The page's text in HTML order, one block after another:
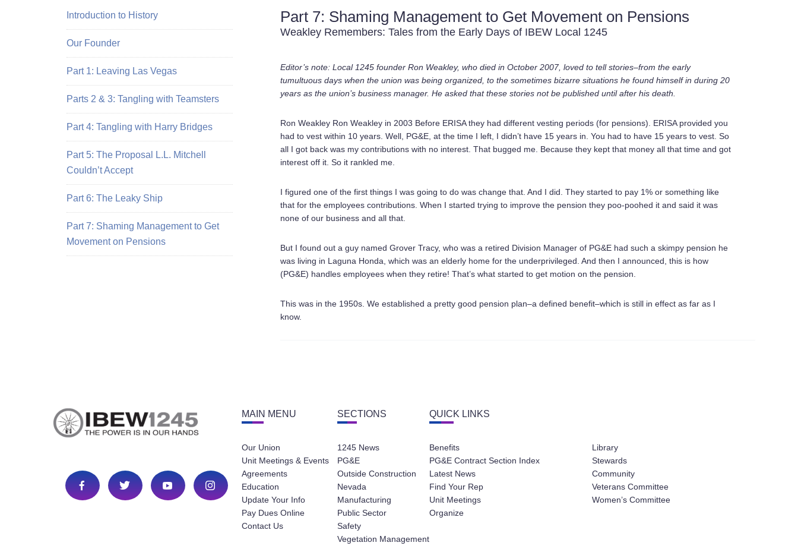
Part 7: Shaming Management to Get Movement on Pensions
Weakley Remembers: Tales from the Early Days of IBEW Local 1245
Editor’s note: Local 1245 founder Ron Weakley, who died in October 2007, loved to tell stories–from the early
tumultuous days when the union was being organized, to the sometimes bizarre situations he found himself in during 20
years as the union’s business manager. He asked that these stories not be published until after his death.
Ron Weakley Ron Weakley in 2003 Before ERISA they had different vesting periods (for pensions). ERISA provided you
had to vest within 10 years. Well, PG&E, at the time I left, I didn’t have 15 years in. You had to have 15 years to vest. So
all I got back was my contributions with no interest. That bugged me. Because they kept that money all that time and got
interest off it. So it rankled me.
I figured one of the first things I was going to do was change that. And I did. They started to pay 1% or something like
that for the employees contributions. When I started trying to improve the pension they poo-poohed it and said it was
none of our business and all that.
But I found out a guy named Grover Tracy, who was a retired Division Manager of PG&E had such a skimpy pension he
was living in Laguna Honda, which was an elderly home for the underprivileged. And then I announced, this is how
(PG&E) handles employees when they retire! That’s what started to get motion on the pension.
This was in the 1950s. We established a pretty good pension plan–a defined benefit–which is still in effect as far as I
know.
Introduction to History
Our Founder
Part 1: Leaving Las Vegas
Parts 2 & 3: Tangling with Teamsters
Part 4: Tangling with Harry Bridges
Part 5: The Proposal L.L. Mitchell
Couldn’t Accept
Part 6: The Leaky Ship
Part 7: Shaming Management to Get
Movement on Pensions
MAIN MENU
Our Union
Unit Meetings & Events
Agreements
Education
Update Your Info
Pay Dues Online
Contact Us
SECTIONS
1245 News
PG&E
Outside Construction
Nevada
Manufacturing
Public Sector
Safety
Vegetation Management
QUICK LINKS
Benefits
PG&E Contract Section Index
Latest News
Find Your Rep
Unit Meetings
Organize
Library
Stewards
Community
Veterans Committee
Women’s Committee